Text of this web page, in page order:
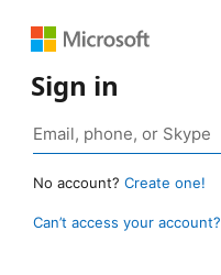
Sign in
No account? Create one!
Can’t access your account?